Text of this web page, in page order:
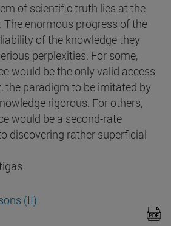
of scientific truth lies at the
The enormous progress of the
of the knowledge they
perplexities. For some,
would be the only valid access
the paradigm to be imitated by
rigorous. For others,
would be a second-rate
discovering rather superficial
(II)